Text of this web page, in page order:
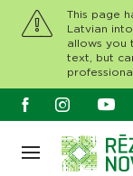
This page
Latvian
allows you
text, but